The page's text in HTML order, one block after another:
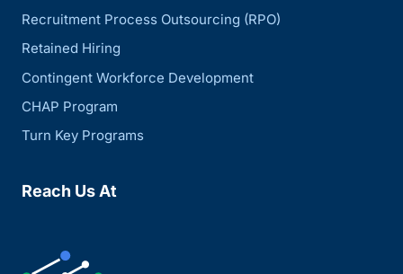
Recruitment Process Outsourcing (RPO)
Retained Hiring
Contingent Workforce Development
CHAP Program
Turn Key Programs
Reach Us At